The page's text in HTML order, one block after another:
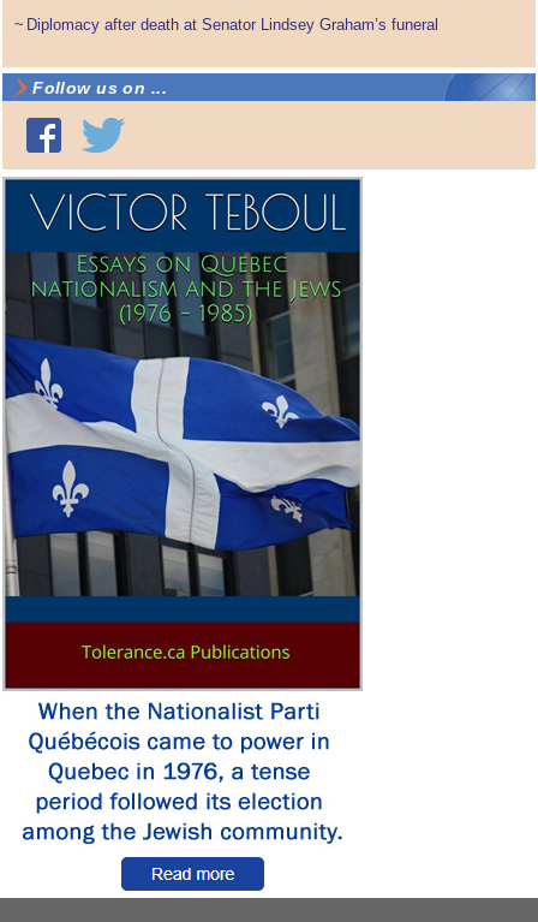
~ Diplomacy after death at Senator Lindsey Graham’s funeral
Follow us on ...